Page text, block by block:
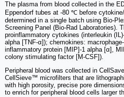
The plasma from blood collected in the
Eppendorf tubes at -80 ℃ before
determined in a single batch using Bio-
Screening Panel (Bio-Rad Laboratories).
proinflammatory cytokines (interleukin
alpha [TNF-α]); chemokines:
inflammatory protein [MIP]-1 alpha [α],
colony stimulating factor [M-CSF]).
Peripheral blood was collected in
CellSieve™ microfilters that are
with high porosity, precise pore
to enrich for peripheral blood cells larger